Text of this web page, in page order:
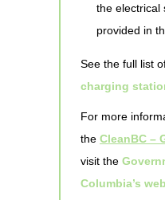
the electrical
provided in
See the full list
charging
For more
the CleanBC –
visit the
Columbia’s